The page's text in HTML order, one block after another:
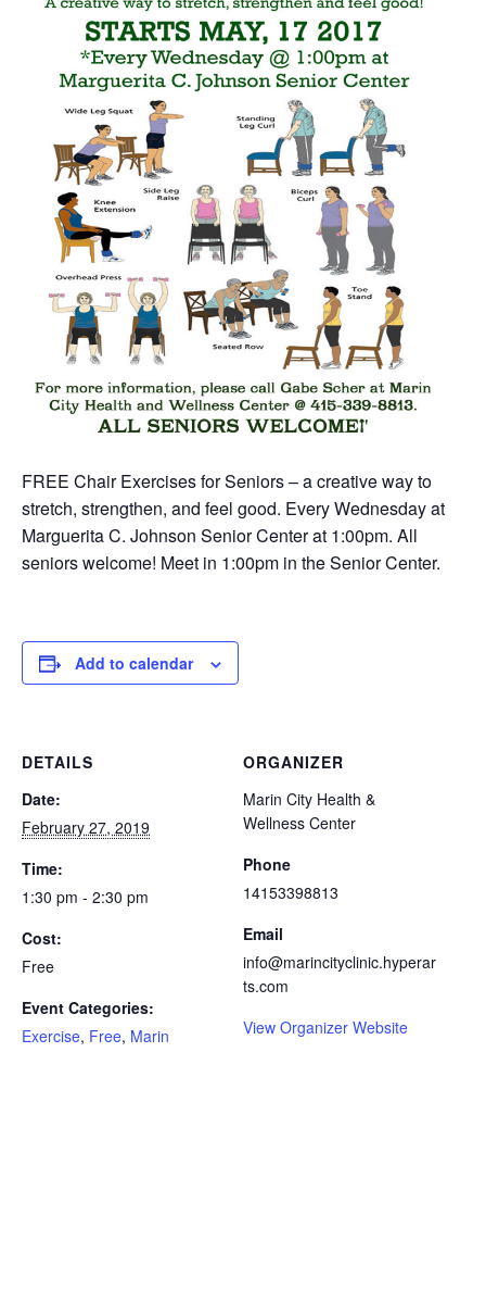
FREE Chair Exercises for Seniors – a creative way to
stretch, strengthen, and feel good. Every Wednesday at
Marguerita C. Johnson Senior Center at 1:00pm. All
seniors welcome! Meet in 1:00pm in the Senior Center.
Add to calendar
DETAILS
Date:
February 27, 2019
Time:
1:30 pm - 2:30 pm
Cost:
Free
Event Categories:
Exercise, Free, Marin
ORGANIZER
Marin City Health &
Wellness Center
Phone
14153398813
Email
info@marincityclinic.hyperar
ts.com
View Organizer Website